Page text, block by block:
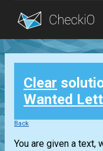
Blog
Login
Clear
Wanted
Back
You are given a text,